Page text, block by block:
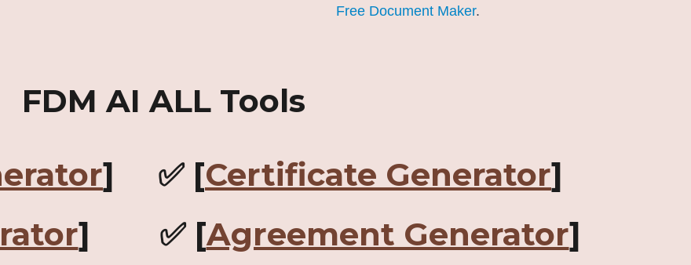
Free Document Maker.
FDM AI ALL Tools
] ✅ [Certificate Generator]
] ✅ [Agreement Generator]